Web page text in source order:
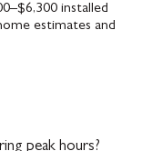
installed
estimates and
peak hours?